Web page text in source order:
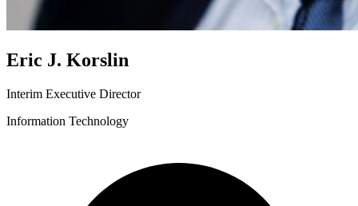
Eric J. Korslin
Interim Executive Director
Information Technology